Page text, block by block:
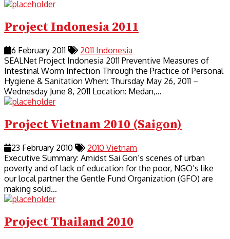
Project Indonesia 2011
6 February 2011 2011 Indonesia
SEALNet Project Indonesia 2011 Preventive Measures of
Intestinal Worm Infection Through the Practice of Personal
Hygiene & Sanitation When: Thursday May 26, 2011 –
Wednesday June 8, 2011 Location: Medan,…
Project Vietnam 2010 (Saigon)
23 February 2010 2010 Vietnam
Executive Summary: Amidst Sai Gon’s scenes of urban
poverty and of lack of education for the poor, NGO’s like
our local partner the Gentle Fund Organization (GFO) are
making solid…
Project Thailand 2010